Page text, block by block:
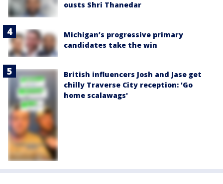
ousts Shri Thanedar
Michigan’s progressive primary
candidates take the win
British influencers Josh and Jase get
chilly Traverse City reception: 'Go
home scalawags'